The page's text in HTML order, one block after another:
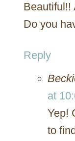
Beautiful!!
Do you
Reply
at
Yep!
to